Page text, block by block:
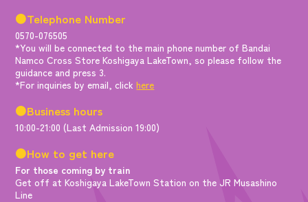
●Telephone Number
0570-076505
*You will be connected to the main phone number of Bandai
Namco Cross Store Koshigaya LakeTown, so please follow the
guidance and press 3.
*For inquiries by email, clickhere
●Business hours
10:00-21:00 (Last Admission 19:00)
●How to get here
For those coming by train
Get off at Koshigaya LakeTown Station on the JR Musashino
Line